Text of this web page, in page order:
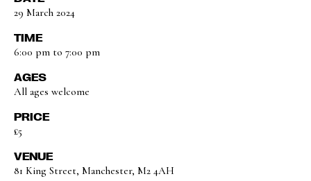
29 March 2024
TIME
6:00 pm to 7:00 pm
AGES
All ages welcome
PRICE
£5
VENUE
81 King Street, Manchester, M2 4AH